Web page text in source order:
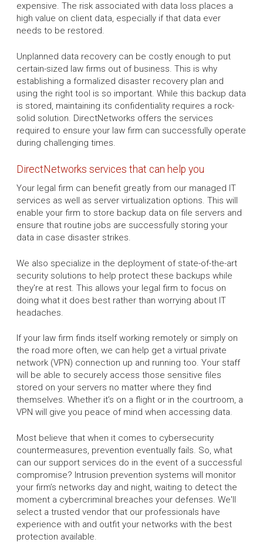
expensive. The risk associated with data loss places a
high value on client data, especially if that data ever
needs to be restored.
Unplanned data recovery can be costly enough to put
certain-sized law firms out of business. This is why
establishing a formalized disaster recovery plan and
using the right tool is so important. While this backup data
is stored, maintaining its confidentiality requires a rock-
solid solution. DirectNetworks offers the services
required to ensure your law firm can successfully operate
during challenging times.
DirectNetworks services that can help you
Your legal firm can benefit greatly from our managed IT
services as well as server virtualization options. This will
enable your firm to store backup data on file servers and
ensure that routine jobs are successfully storing your
data in case disaster strikes.
We also specialize in the deployment of state-of-the-art
security solutions to help protect these backups while
they're at rest. This allows your legal firm to focus on
doing what it does best rather than worrying about IT
headaches.
If your law firm finds itself working remotely or simply on
the road more often, we can help get a virtual private
network (VPN) connection up and running too. Your staff
will be able to securely access those sensitive files
stored on your servers no matter where they find
themselves. Whether it’s on a flight or in the courtroom, a
VPN will give you peace of mind when accessing data.
Most believe that when it comes to cybersecurity
countermeasures, prevention eventually fails. So, what
can our support services do in the event of a successful
compromise? Intrusion prevention systems will monitor
your firm’s networks day and night, waiting to detect the
moment a cybercriminal breaches your defenses. We'll
select a trusted vendor that our professionals have
experience with and outfit your networks with the best
protection available.